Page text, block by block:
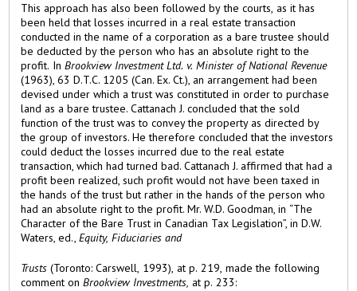
This approach has also been followed by the courts, as it has
been held that losses incurred in a real estate transaction
conducted in the name of a corporation as a bare trustee should
be deducted by the person who has an absolute right to the
profit. In
Brookview Investment Ltd. v. Minister of National Revenue
(1963), 63 D.T.C. 1205 (Can. Ex. Ct.), an arrangement had been
devised under which a trust was constituted in order to purchase
land as a bare trustee. Cattanach J. concluded that the sold
function of the trust was to convey the property as directed by
the group of investors. He therefore concluded that the investors
could deduct the losses incurred due to the real estate
transaction, which had turned bad. Cattanach J. affirmed that had a
profit been realized, such profit would not have been taxed in
the hands of the trust but rather in the hands of the person who
had an absolute right to the profit. Mr. W.D. Goodman, in “The
Character of the Bare Trust in Canadian Tax Legislation”, in D.W.
Waters, ed.,
Equity, Fiduciaries and
Trusts(Toronto: Carswell, 1993), at p. 219, made the following
comment on
Brookview Investments, at p. 233: